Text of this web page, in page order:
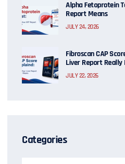
Alpha Fetoprotein
Report Means
JULY 24, 2026
Fibroscan CAP
Liver Report Really
JULY 22, 2026
Categories